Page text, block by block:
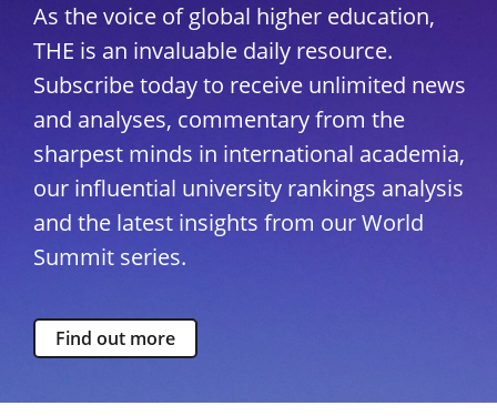
As the voice of global higher education,
THE is an invaluable daily resource.
Subscribe today to receive unlimited news
and analyses, commentary from the
sharpest minds in international academia,
our influential university rankings analysis
and the latest insights from our World
Summit series.
Find out more